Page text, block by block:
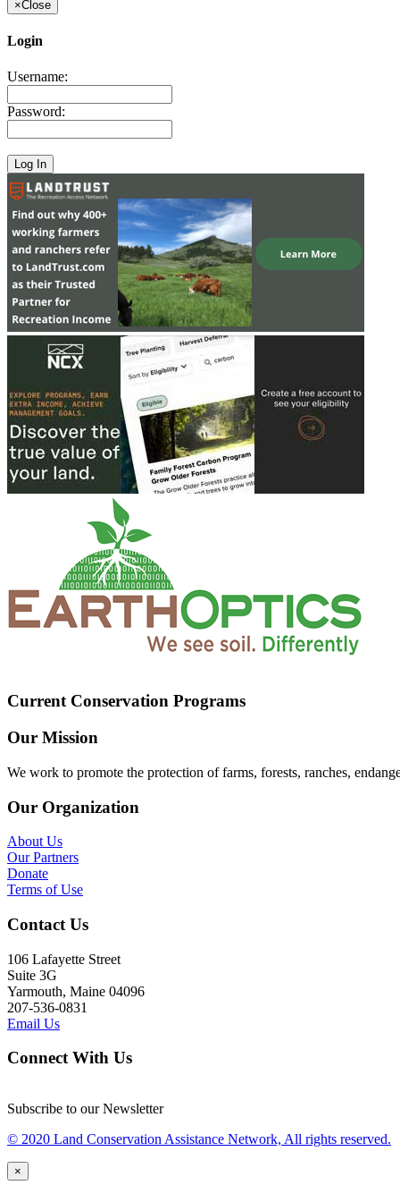
×Close
Login
Username:
Password:
Current Conservation Programs
Our Mission
We work to promote the protection of farms, forests, ranches,
Our Organization
About Us
Our Partners
Donate
Terms of Use
Contact Us
106 Lafayette Street
Suite 3G
Yarmouth, Maine 04096
207-536-0831
Email Us
Connect With Us
Subscribe to our Newsletter
© 2020 Land Conservation Assistance Network, All rights reserved.
×